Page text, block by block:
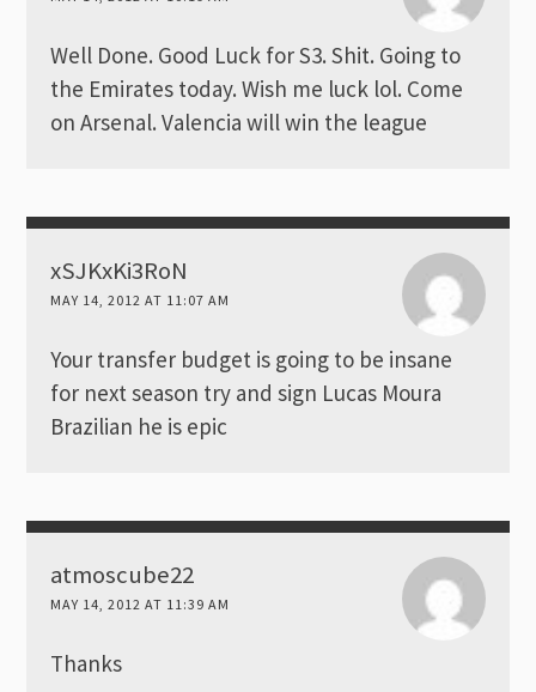
Well Done. Good Luck for S3. Shit. Going to
the Emirates today. Wish me luck lol. Come
on Arsenal. Valencia will win the league
xSJKxKi3RoN
MAY 14, 2012 AT 11:07 AM
Your transfer budget is going to be insane
for next season try and sign Lucas Moura
Brazilian he is epic
atmoscube22
MAY 14, 2012 AT 11:39 AM
Thanks